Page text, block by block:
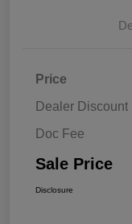
Price
Dealer Discount
Doc Fee
Sale Price
Disclosure